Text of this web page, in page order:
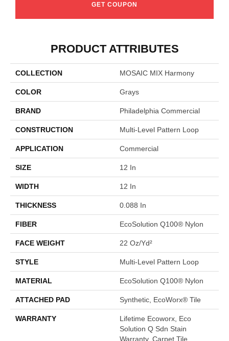
GET COUPON
PRODUCT ATTRIBUTES
COLLECTION MOSAIC MIX Harmony
COLOR Grays
BRAND Philadelphia Commercial
CONSTRUCTION Multi-Level Pattern Loop
APPLICATION Commercial
SIZE 12 In
WIDTH 12 In
THICKNESS 0.088 In
FIBER EcoSolution Q100® Nylon
FACE WEIGHT 22 Oz/yd²
STYLE Multi-Level Pattern Loop
MATERIAL EcoSolution Q100® Nylon
ATTACHED PAD Synthetic, EcoWorx® Tile
WARRANTY
Lifetime Ecoworx, Eco
Solution Q Sdn Stain
Warranty, Carpet Tile